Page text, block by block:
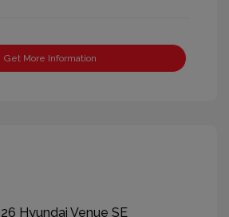
Get More Information